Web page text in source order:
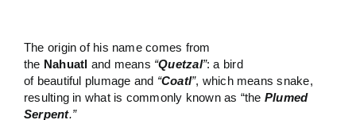
The origin of his name comes from
the Nahuatl and means “Quetzal”: a bird
of beautiful plumage and “Coatl”, which means snake,
resulting in what is commonly known as “the Plumed
Serpent.”